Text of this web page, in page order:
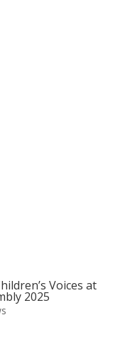
Voices at
2025